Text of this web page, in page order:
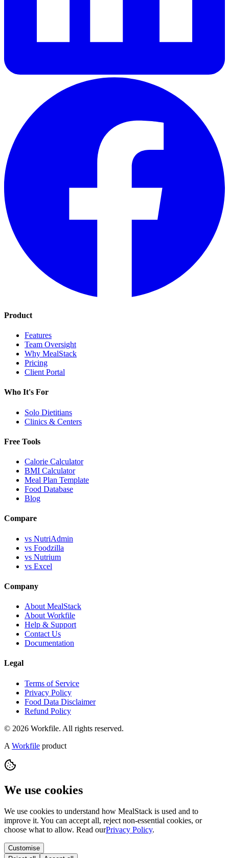
Product
Features
Team Oversight
Why MealStack
Pricing
Client Portal
Who It's For
Solo Dietitians
Clinics & Centers
Free Tools
Calorie Calculator
BMI Calculator
Meal Plan Template
Food Database
Blog
Compare
vs NutriAdmin
vs Foodzilla
vs Nutrium
vs Excel
Company
About MealStack
About Workfile
Help & Support
Contact Us
Documentation
Legal
Terms of Service
Privacy Policy
Food Data Disclaimer
Refund Policy
© 2026 Workfile. All rights reserved.
A Workfile product
We use cookies
We use cookies to understand how MealStack is used and to
improve it. You can accept all, reject non-essential cookies, or
choose what to allow. Read ourPrivacy Policy.
Customise